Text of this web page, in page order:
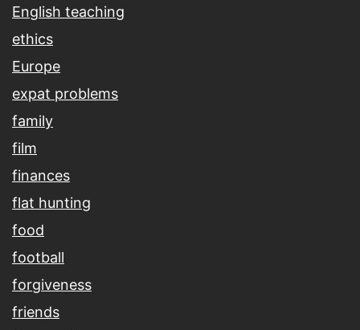
English teaching
ethics
Europe
expat problems
family
film
finances
flat hunting
food
football
forgiveness
friends